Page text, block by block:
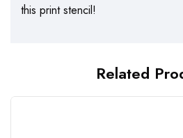
this print stencil!
Related